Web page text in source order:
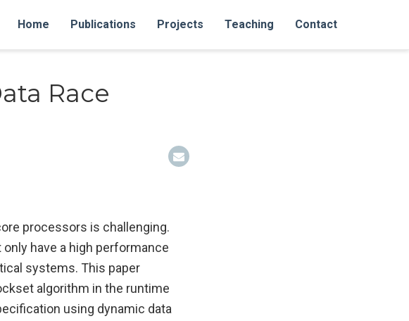
Home Publications Projects Teaching Contact
Race
processors is challenging.
have a high performance
systems. This paper
algorithm in the runtime
using dynamic data